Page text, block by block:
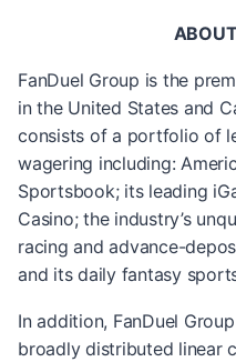
FanDuel Group is the
in the United States and
consists of a portfolio of
wagering including:
Sportsbook; its leading
Casino; the industry’s
racing and advance-
and its daily fantasy
In addition, FanDuel
broadly distributed linear